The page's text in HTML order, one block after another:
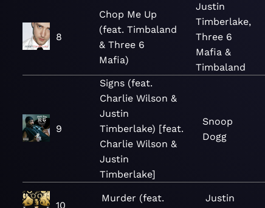
8
Chop Me Up
(feat. Timbaland
& Three 6
Mafia)
Justin
Timberlake,
Three 6
Mafia &
Timbaland
9
Signs (feat.
Charlie Wilson &
Justin
Timberlake) [feat.
Charlie Wilson &
Justin
Timberlake]
Snoop
Dogg
10
Murder (feat.
Justin